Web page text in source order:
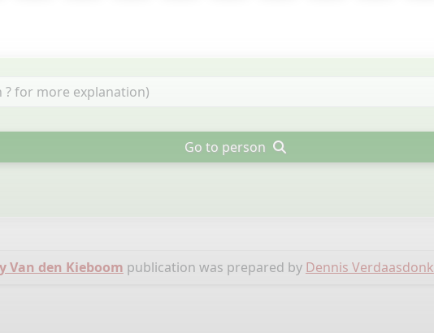
Go to person
Van den Kieboom publication was prepared by Dennis Verdaasdonk